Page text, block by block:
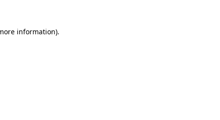
information).